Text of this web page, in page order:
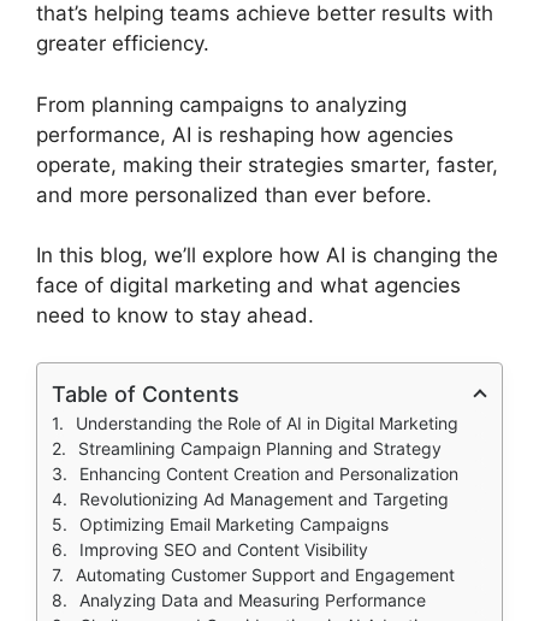
that’s helping teams achieve better results with
greater efficiency.
From planning campaigns to analyzing
performance, AI is reshaping how agencies
operate, making their strategies smarter, faster,
and more personalized than ever before.
In this blog, we’ll explore how AI is changing the
face of digital marketing and what agencies
need to know to stay ahead.
Table of Contents
Understanding the Role of AI in Digital Marketing
Streamlining Campaign Planning and Strategy
Enhancing Content Creation and Personalization
Revolutionizing Ad Management and Targeting
Optimizing Email Marketing Campaigns
Improving SEO and Content Visibility
Automating Customer Support and Engagement
Analyzing Data and Measuring Performance